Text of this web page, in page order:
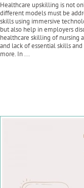
Healthcare upskilling is not
different models must be
skills using immersive
but also help in employers
healthcare skilling of nursing
and lack of essential skills
more. In ...